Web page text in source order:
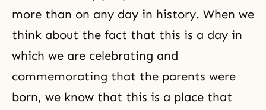
more than on any day in history. When we
think about the fact that this is a day in
which we are celebrating and
commemorating that the parents were
born, we know that this is a place that